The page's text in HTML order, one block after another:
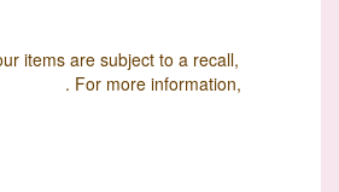
items are subject to a recall,
. For more information,